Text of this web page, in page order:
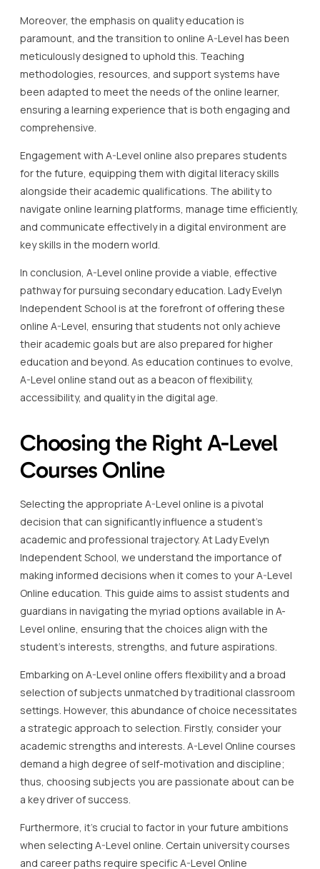
Moreover, the emphasis on quality education is
paramount, and the transition to online A-Level has been
meticulously designed to uphold this. Teaching
methodologies, resources, and support systems have
been adapted to meet the needs of the online learner,
ensuring a learning experience that is both engaging and
comprehensive.
Engagement with A-Level online also prepares students
for the future, equipping them with digital literacy skills
alongside their academic qualifications. The ability to
navigate online learning platforms, manage time efficiently,
and communicate effectively in a digital environment are
key skills in the modern world.
In conclusion, A-Level online provide a viable, effective
pathway for pursuing secondary education. Lady Evelyn
Independent School is at the forefront of offering these
online A-Level, ensuring that students not only achieve
their academic goals but are also prepared for higher
education and beyond. As education continues to evolve,
A-Level online stand out as a beacon of flexibility,
accessibility, and quality in the digital age.
Choosing the Right A-Level
Courses Online
Selecting the appropriate A-Level online is a pivotal
decision that can significantly influence a student’s
academic and professional trajectory. At Lady Evelyn
Independent School, we understand the importance of
making informed decisions when it comes to your A-Level
Online education. This guide aims to assist students and
guardians in navigating the myriad options available in A-
Level online, ensuring that the choices align with the
student’s interests, strengths, and future aspirations.
Embarking on A-Level online offers flexibility and a broad
selection of subjects unmatched by traditional classroom
settings. However, this abundance of choice necessitates
a strategic approach to selection. Firstly, consider your
academic strengths and interests. A-Level Online courses
demand a high degree of self-motivation and discipline;
thus, choosing subjects you are passionate about can be
a key driver of success.
Furthermore, it’s crucial to factor in your future ambitions
when selecting A-Level online. Certain university courses
and career paths require specific A-Level Online